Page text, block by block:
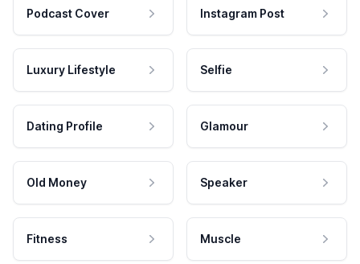
Podcast Cover Instagram Post
Luxury Lifestyle Selfie
Dating Profile Glamour
Old Money Speaker
Fitness Muscle